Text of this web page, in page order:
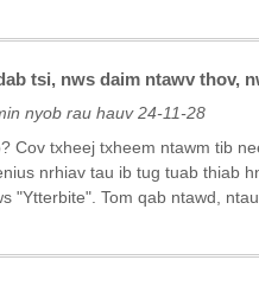
tsi, nws daim ntawv thov,
nyob rau hauv 24-11-28
Cov txheej txheem ntawm tib
nrhiav tau ib tug tuab thiab
"Ytterbite". Tom qab ntawd,